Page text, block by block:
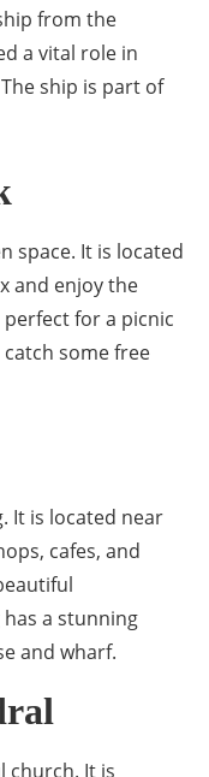
from the
a vital role in
ship is part of
space. It is located
and enjoy the
perfect for a picnic
some free
It is located near
cafes, and
a stunning
and wharf.
church. It is